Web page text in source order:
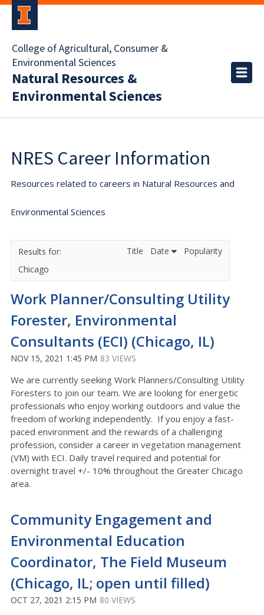
College of Agricultural, Consumer &
Environmental Sciences
Natural Resources &
Environmental Sciences
NRES Career Information
Resources related to careers in Natural Resources and
Environmental Sciences
Chicago
Title Date Popularity
Work Planner/Consulting Utility
Forester, Environmental
Consultants (ECI) (Chicago, IL)
NOV 15, 2021 1:45 PM 83 VIEWS
We are currently seeking Work Planners/Consulting Utility
Foresters to join our team. We are looking for energetic
professionals who enjoy working outdoors and value the
freedom of working independently. If you enjoy a fast-
paced environment and the rewards of a challenging
profession, consider a career in vegetation management
(VM) with ECI. Daily travel required and potential for
overnight travel +/- 10% throughout the Greater Chicago
area.
Community Engagement and
Environmental Education
Coordinator, The Field Museum
(Chicago, IL; open until filled)
OCT 27, 2021 2:15 PM 80 VIEWS